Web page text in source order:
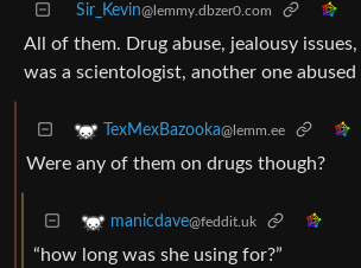
Sir_Kevin@lemmy.dbzer0.com
All of them. Drug abuse, jealousy
was a scientologist, another one
TexMexBazooka@lemm.ee
Were any of them on drugs though?
manicdave@feddit.uk
“how long was she using for?”